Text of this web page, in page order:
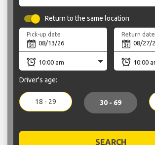
Return to the same location
Pick-up date Return date
Driver's age:
18 - 29 30 - 69
SEARCH